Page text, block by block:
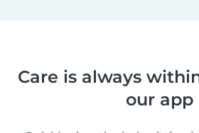
Care is always
our app